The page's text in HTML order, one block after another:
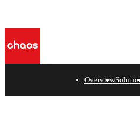
What are
Overview